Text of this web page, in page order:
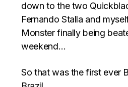
down to the two
Fernando Stalla and
Monster finally being
weekend…
So that was the first ever